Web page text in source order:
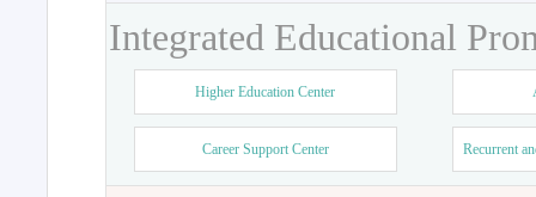
Integrated Educational
Higher Education Center
Career Support Center Recurrent